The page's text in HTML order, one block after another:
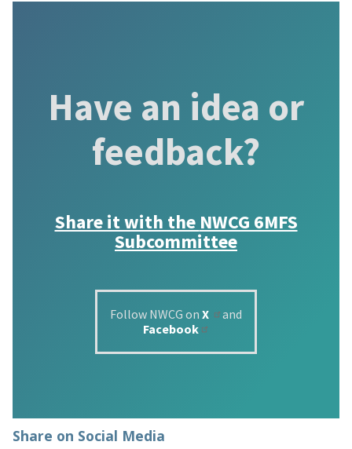
Have an idea or
feedback?
Share it with the NWCG 6MFS
Subcommittee
Follow NWCG on X
and
Facebook
Share on Social Media